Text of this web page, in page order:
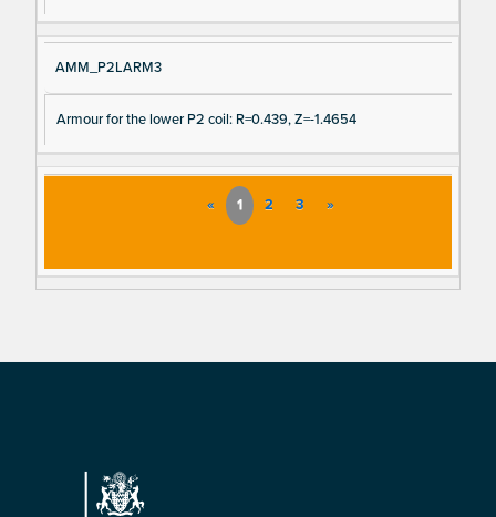
AMM_P2LARM3
Armour for the lower P2 coil: R=0.439, Z=-1.4654
« 1 2 3 »
Footer